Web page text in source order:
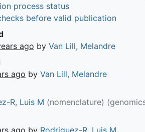
process status
before valid publication
ago by Van Lill, Melandre
ago by Van Lill, Melandre
R, Luis M (nomenclature)
ago by Rodriguez-R, Luis M